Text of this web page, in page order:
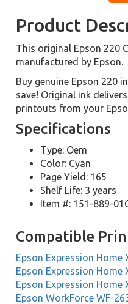
Product
This original Epson 220
manufactured by Epson.
Buy genuine Epson 220
save! Original ink
printouts from your
Specifications
Type: Oem
Color: Cyan
Page Yield: 165
Shelf Life: 3 years
Item #: 151-889-
Compatible
Epson Expression Home
Epson Expression Home
Epson Expression Home
Epson WorkForce WF-